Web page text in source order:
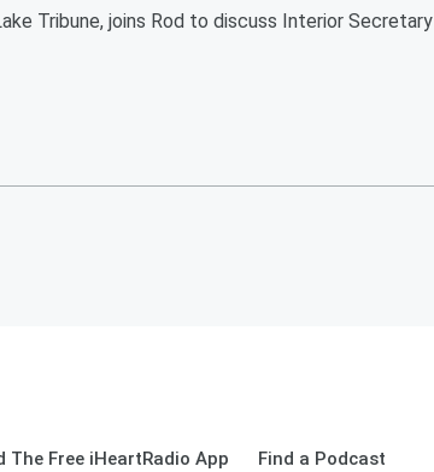
Tribune, joins Rod to discuss Interior Secretary
The Free iHeartRadio App Find a Podcast